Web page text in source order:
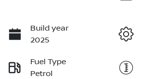
Build year
2025
Fuel Type
Petrol